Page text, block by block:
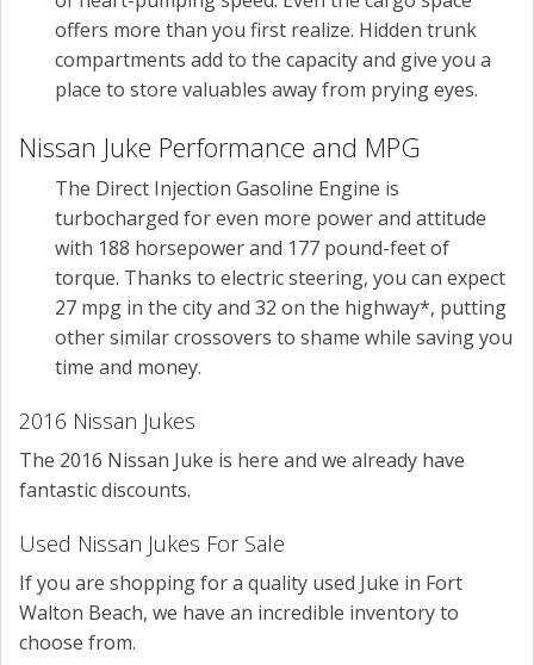
offers more than you first realize. Hidden trunk
compartments add to the capacity and give you a
place to store valuables away from prying eyes.
Nissan Juke Performance and MPG
The Direct Injection Gasoline Engine is
turbocharged for even more power and attitude
with 188 horsepower and 177 pound-feet of
torque. Thanks to electric steering, you can expect
27 mpg in the city and 32 on the highway*, putting
other similar crossovers to shame while saving you
time and money.
2016 Nissan Jukes
The 2016 Nissan Juke is here and we already have
fantastic discounts.
Used Nissan Jukes For Sale
If you are shopping for a quality used Juke in Fort
Walton Beach, we have an incredible inventory to
choose from.